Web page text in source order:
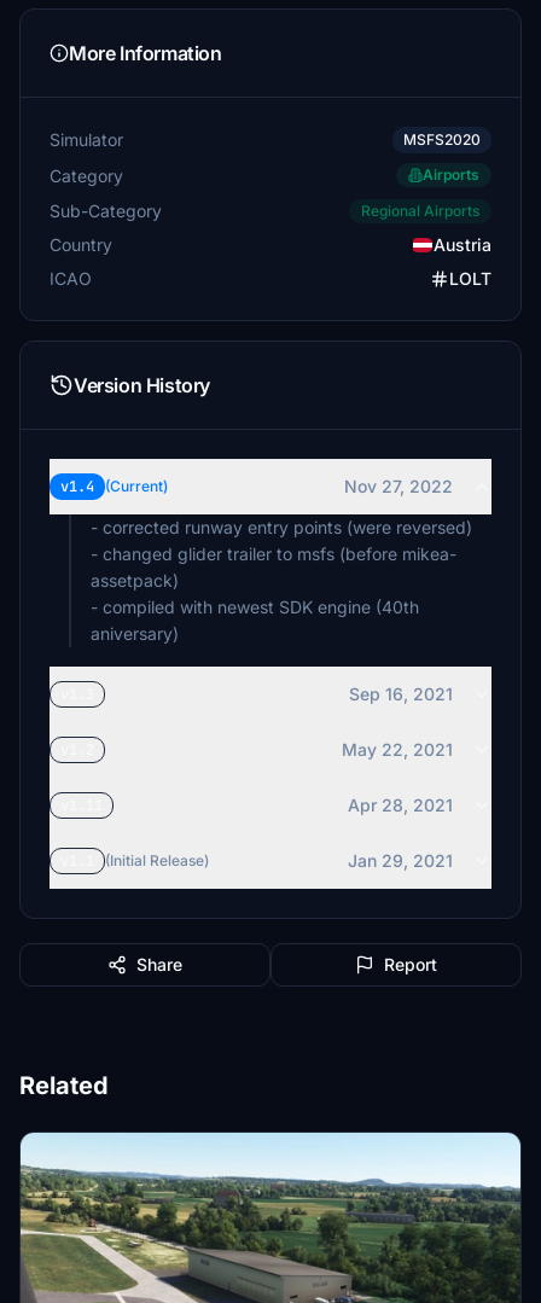
More Information
Simulator MSFS2020
Category Airports
Sub-Category Regional Airports
Country
Austria
ICAO
LOLT
Version History
v1.4 (Current)
Nov 27, 2022
- corrected runway entry points (were reversed)
- changed glider trailer to msfs (before mikea-
assetpack)
- compiled with newest SDK engine (40th
aniversary)
Sep 16, 2021
May 22, 2021
Apr 28, 2021
(Initial Release) Jan 29, 2021
Share Report
Related